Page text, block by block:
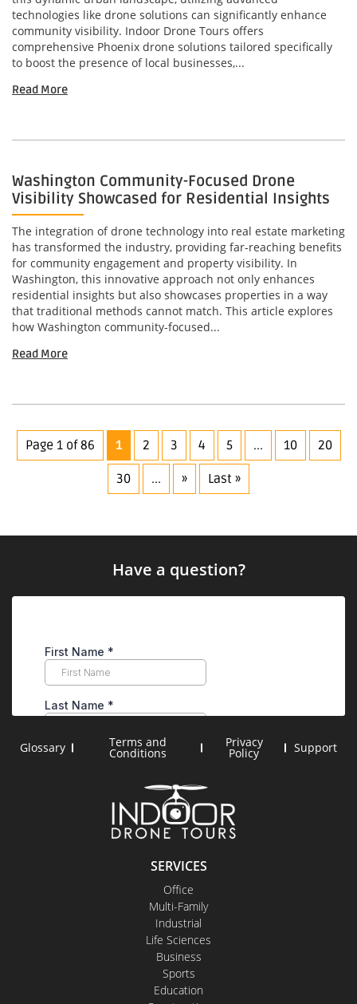
technologies like drone solutions can significantly enhance
community visibility. Indoor Drone Tours offers
comprehensive Phoenix drone solutions tailored specifically
to boost the presence of local businesses,...
Read More
Washington Community-Focused Drone
Visibility Showcased for Residential Insights
The integration of drone technology into real estate marketing
has transformed the industry, providing far-reaching benefits
for community engagement and property visibility. In
Washington, this innovative approach not only enhances
residential insights but also showcases properties in a way
that traditional methods cannot match. This article explores
how Washington community-focused...
Read More
Page 1 of 86 1 2 3 4 5 ... 10 20
30 ... » Last »
SERVICES
Office
Multi-Family
Industrial
Life Sciences
Business
Sports
Education
Have a question?
Glossary Terms and
Conditions
Privacy
Policy Support